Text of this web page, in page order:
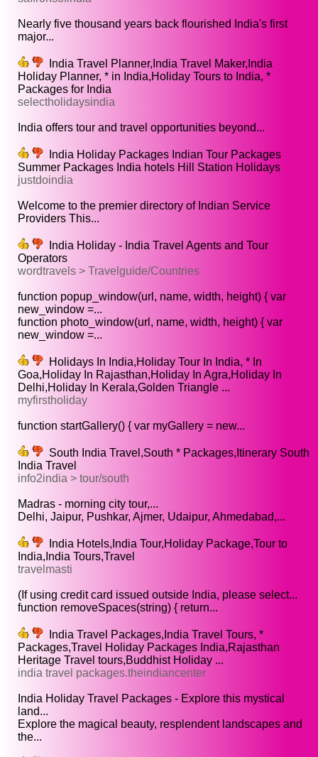
Nearly five thousand years back flourished India's first
major...
India Travel Planner,India Travel Maker,India
Holiday Planner, * in India,Holiday Tours to India, *
Packages for India
selectholidaysindia
India offers tour and travel opportunities beyond...
India Holiday Packages Indian Tour Packages
Summer Packages India hotels Hill Station Holidays
justdoindia
Welcome to the premier directory of Indian Service
Providers This...
India Holiday - India Travel Agents and Tour
Operators
wordtravels > Travelguide/Countries
function popup_window(url, name, width, height) { var
new_window =...
function photo_window(url, name, width, height) { var
new_window =...
Holidays In India,Holiday Tour In India, * In
Goa,Holiday In Rajasthan,Holiday In Agra,Holiday In
Delhi,Holiday In Kerala,Golden Triangle ...
myfirstholiday
function startGallery() { var myGallery = new...
South India Travel,South * Packages,Itinerary South
India Travel
info2india > tour/south
Madras - morning city tour,...
Delhi, Jaipur, Pushkar, Ajmer, Udaipur, Ahmedabad,...
India Hotels,India Tour,Holiday Package,Tour to
India,India Tours,Travel
travelmasti
(If using credit card issued outside India, please select...
function removeSpaces(string) { return...
India Travel Packages,India Travel Tours, *
Packages,Travel Holiday Packages India,Rajasthan
Heritage Travel tours,Buddhist Holiday ...
india travel packages.theindiancenter
India Holiday Travel Packages - Explore this mystical
land...
Explore the magical beauty, resplendent landscapes and
the...